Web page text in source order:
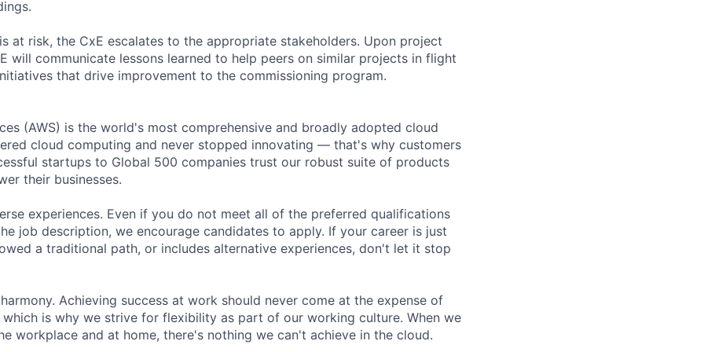
at risk, the CxE escalates to the appropriate stakeholders. Upon project
will communicate lessons learned to help peers on similar projects in flight
that drive improvement to the commissioning program.
(AWS) is the world's most comprehensive and broadly adopted cloud
cloud computing and never stopped innovating — that's why customers
startups to Global 500 companies trust our robust suite of products
their businesses.
experiences. Even if you do not meet all of the preferred qualifications
job description, we encourage candidates to apply. If your career is just
a traditional path, or includes alternative experiences, don't let it stop
Achieving success at work should never come at the expense of
is why we strive for flexibility as part of our working culture. When we
workplace and at home, there's nothing we can't achieve in the cloud.